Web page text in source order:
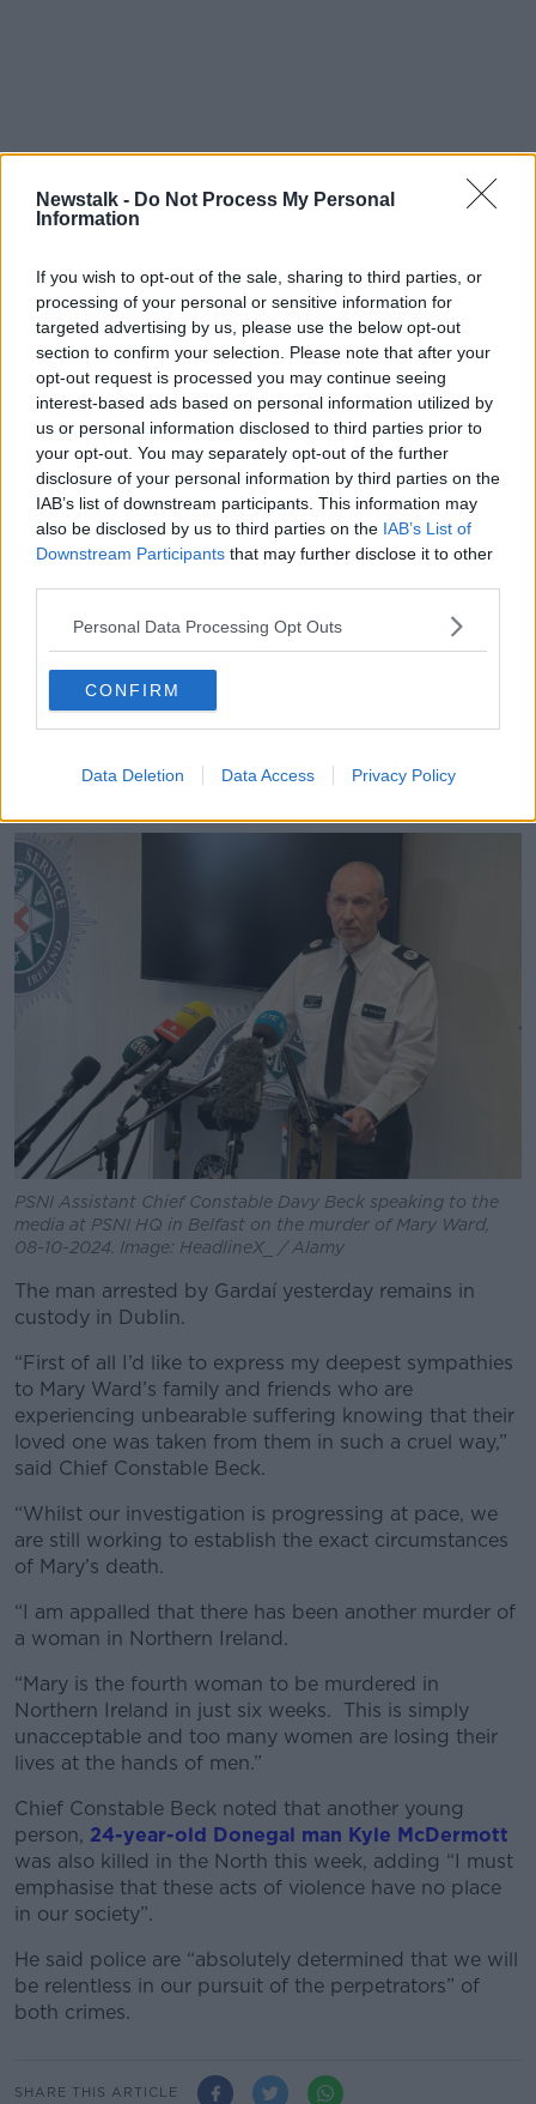
Newstalk - Do Not Process My Personal
Information
If you wish to opt-out of the sale, sharing to third parties, or
processing of your personal or sensitive information for
targeted advertising by us, please use the below opt-out
section to confirm your selection. Please note that after your
opt-out request is processed you may continue seeing
interest-based ads based on personal information utilized by
us or personal information disclosed to third parties prior to
your opt-out. You may separately opt-out of the further
disclosure of your personal information by third parties on the
IAB’s list of downstream participants. This information may
also be disclosed by us to third parties on the IAB’s List of
Downstream Participants that may further disclose it to other
Personal Data Processing Opt Outs
CONFIRM
Data Deletion Data Access Privacy Policy
Chief Constable Beck said the force is now fully
cooperating with the police watchdog.
“We have referred this to the Ombudsman to ensure
that there is that independent assessment in terms of,
have we done everything we possibly could?” he
said.
cooperate fully in terms of giving them time to make
PSNI Assistant Chief Constable Davy Beck speaking to the
media at PSNI HQ in Belfast on the murder of Mary Ward,
08-10-2024. Image: HeadlineX_ / Alamy
The man arrested by Gardaí yesterday remains in
custody in Dublin.
“First of all I’d like to express my deepest sympathies
to Mary Ward’s family and friends who are
experiencing unbearable suffering knowing that their
loved one was taken from them in such a cruel way,”
said Chief Constable Beck.
“Whilst our investigation is progressing at pace, we
are still working to establish the exact circumstances
of Mary’s death.
“I am appalled that there has been another murder of
a woman in Northern Ireland.
“Mary is the fourth woman to be murdered in
Northern Ireland in just six weeks. This is simply
unacceptable and too many women are losing their
lives at the hands of men.”
Chief Constable Beck noted that another young
person, 24-year-old Donegal man Kyle McDermott
was also killed in the North this week, adding “I must
emphasise that these acts of violence have no place
in our society”.
He said police are “absolutely determined that we will
be relentless in our pursuit of the perpetrators” of
both crimes.
SHARE THIS ARTICLE